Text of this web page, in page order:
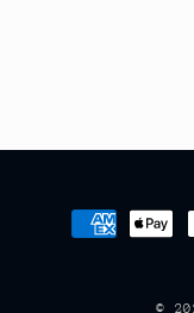
Payment
methods
©